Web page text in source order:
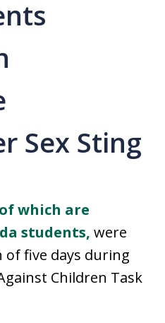
Sex Sting
which are
students, were
five days during
Children Task